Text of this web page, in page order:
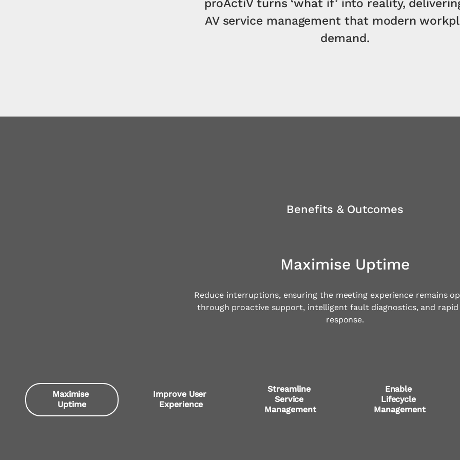
proActiV turns ‘what if’ into reality,
AV service management that modern
demand.
Benefits & Outcomes
Maximise Uptime
Reduce interruptions, ensuring the meeting experience remains
through proactive support, intelligent fault diagnostics, and
response.
Maximise
Uptime
Improve User
Experience
Streamline
Service
Management
Enable
Lifecycle
Management